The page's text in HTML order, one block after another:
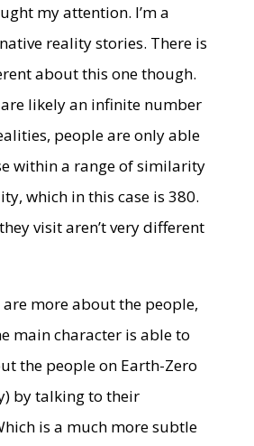
my attention. I’m a
reality stories. There is
about this one though.
likely an infinite number
people are only able
within a range of similarity
which in this case is 380.
visit aren’t very different
more about the people,
main character is able to
the people on Earth-Zero
by talking to their
is a much more subtle